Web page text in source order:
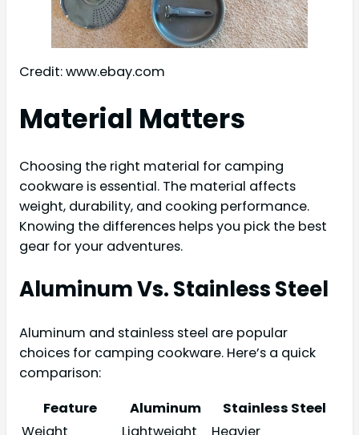
Credit: www.ebay.com
Material Matters
Choosing the right material for camping
cookware is essential. The material affects
weight, durability, and cooking performance.
Knowing the differences helps you pick the best
gear for your adventures.
Aluminum Vs. Stainless Steel
Aluminum and stainless steel are popular
choices for camping cookware. Here’s a quick
comparison:
Feature
Aluminum
Stainless Steel
Weight
Lightweight Heavier